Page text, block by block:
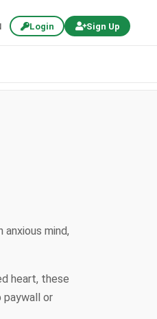
Login Sign Up
mind,
heart, these
paywall or